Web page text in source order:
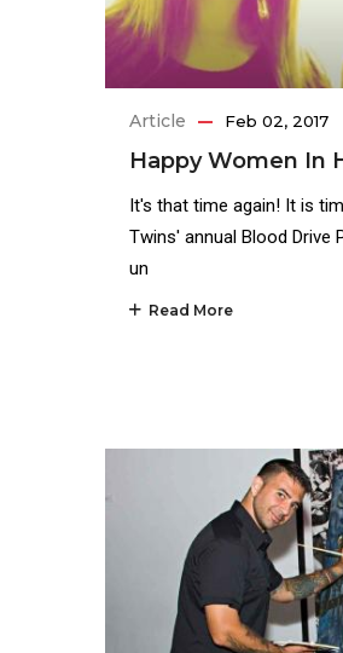
Article Feb 02, 2017
Happy Women In
It's that time again! It is
Twins' annual Blood Drive
un
Read More